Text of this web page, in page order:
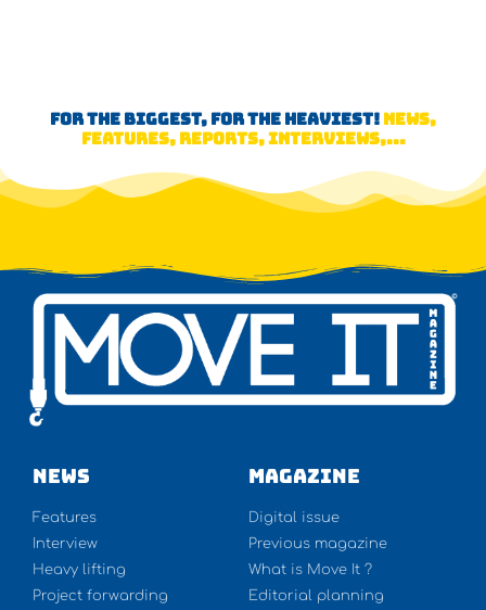
FOR THE BIGGEST, FOR THE HEAVIEST! NEWS,
FEATURES, REPORTS, INTERVIEWS,...
NEWS
Features
Interview
Heavy lifting
Project forwarding
Magazine
Digital issue
Previous magazine
What is Move It ?
Editorial planning